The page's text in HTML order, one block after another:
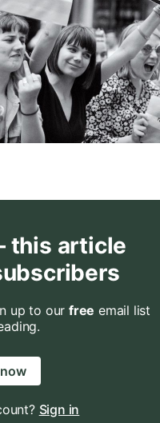
this article
up to our free email list
Sign in